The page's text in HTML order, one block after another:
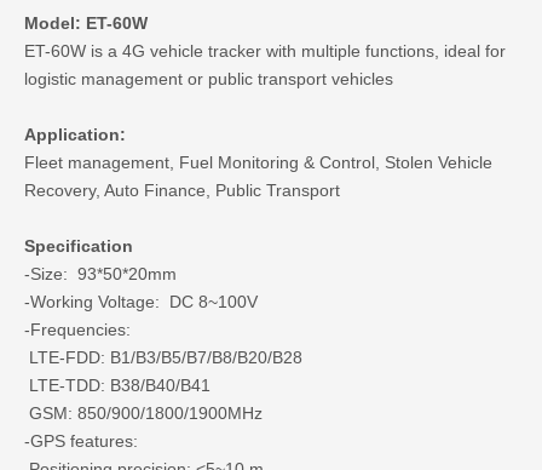
Model: ET-60W
ET-60W is a 4G vehicle tracker with multiple functions, ideal for
logistic management or public transport vehicles
Application:
Fleet management, Fuel Monitoring & Control, Stolen Vehicle
Recovery, Auto Finance, Public Transport
Specification
-Size: 93*50*20mm
-Working Voltage: DC 8~100V
-Frequencies:
LTE-FDD: B1/B3/B5/B7/B8/B20/B28
LTE-TDD: B38/B40/B41
GSM: 850/900/1800/1900MHz
-GPS features: